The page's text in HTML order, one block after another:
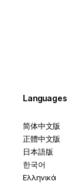
Languages
简体中文版
正體中文版
日本語版
한국어
Ελληνικά